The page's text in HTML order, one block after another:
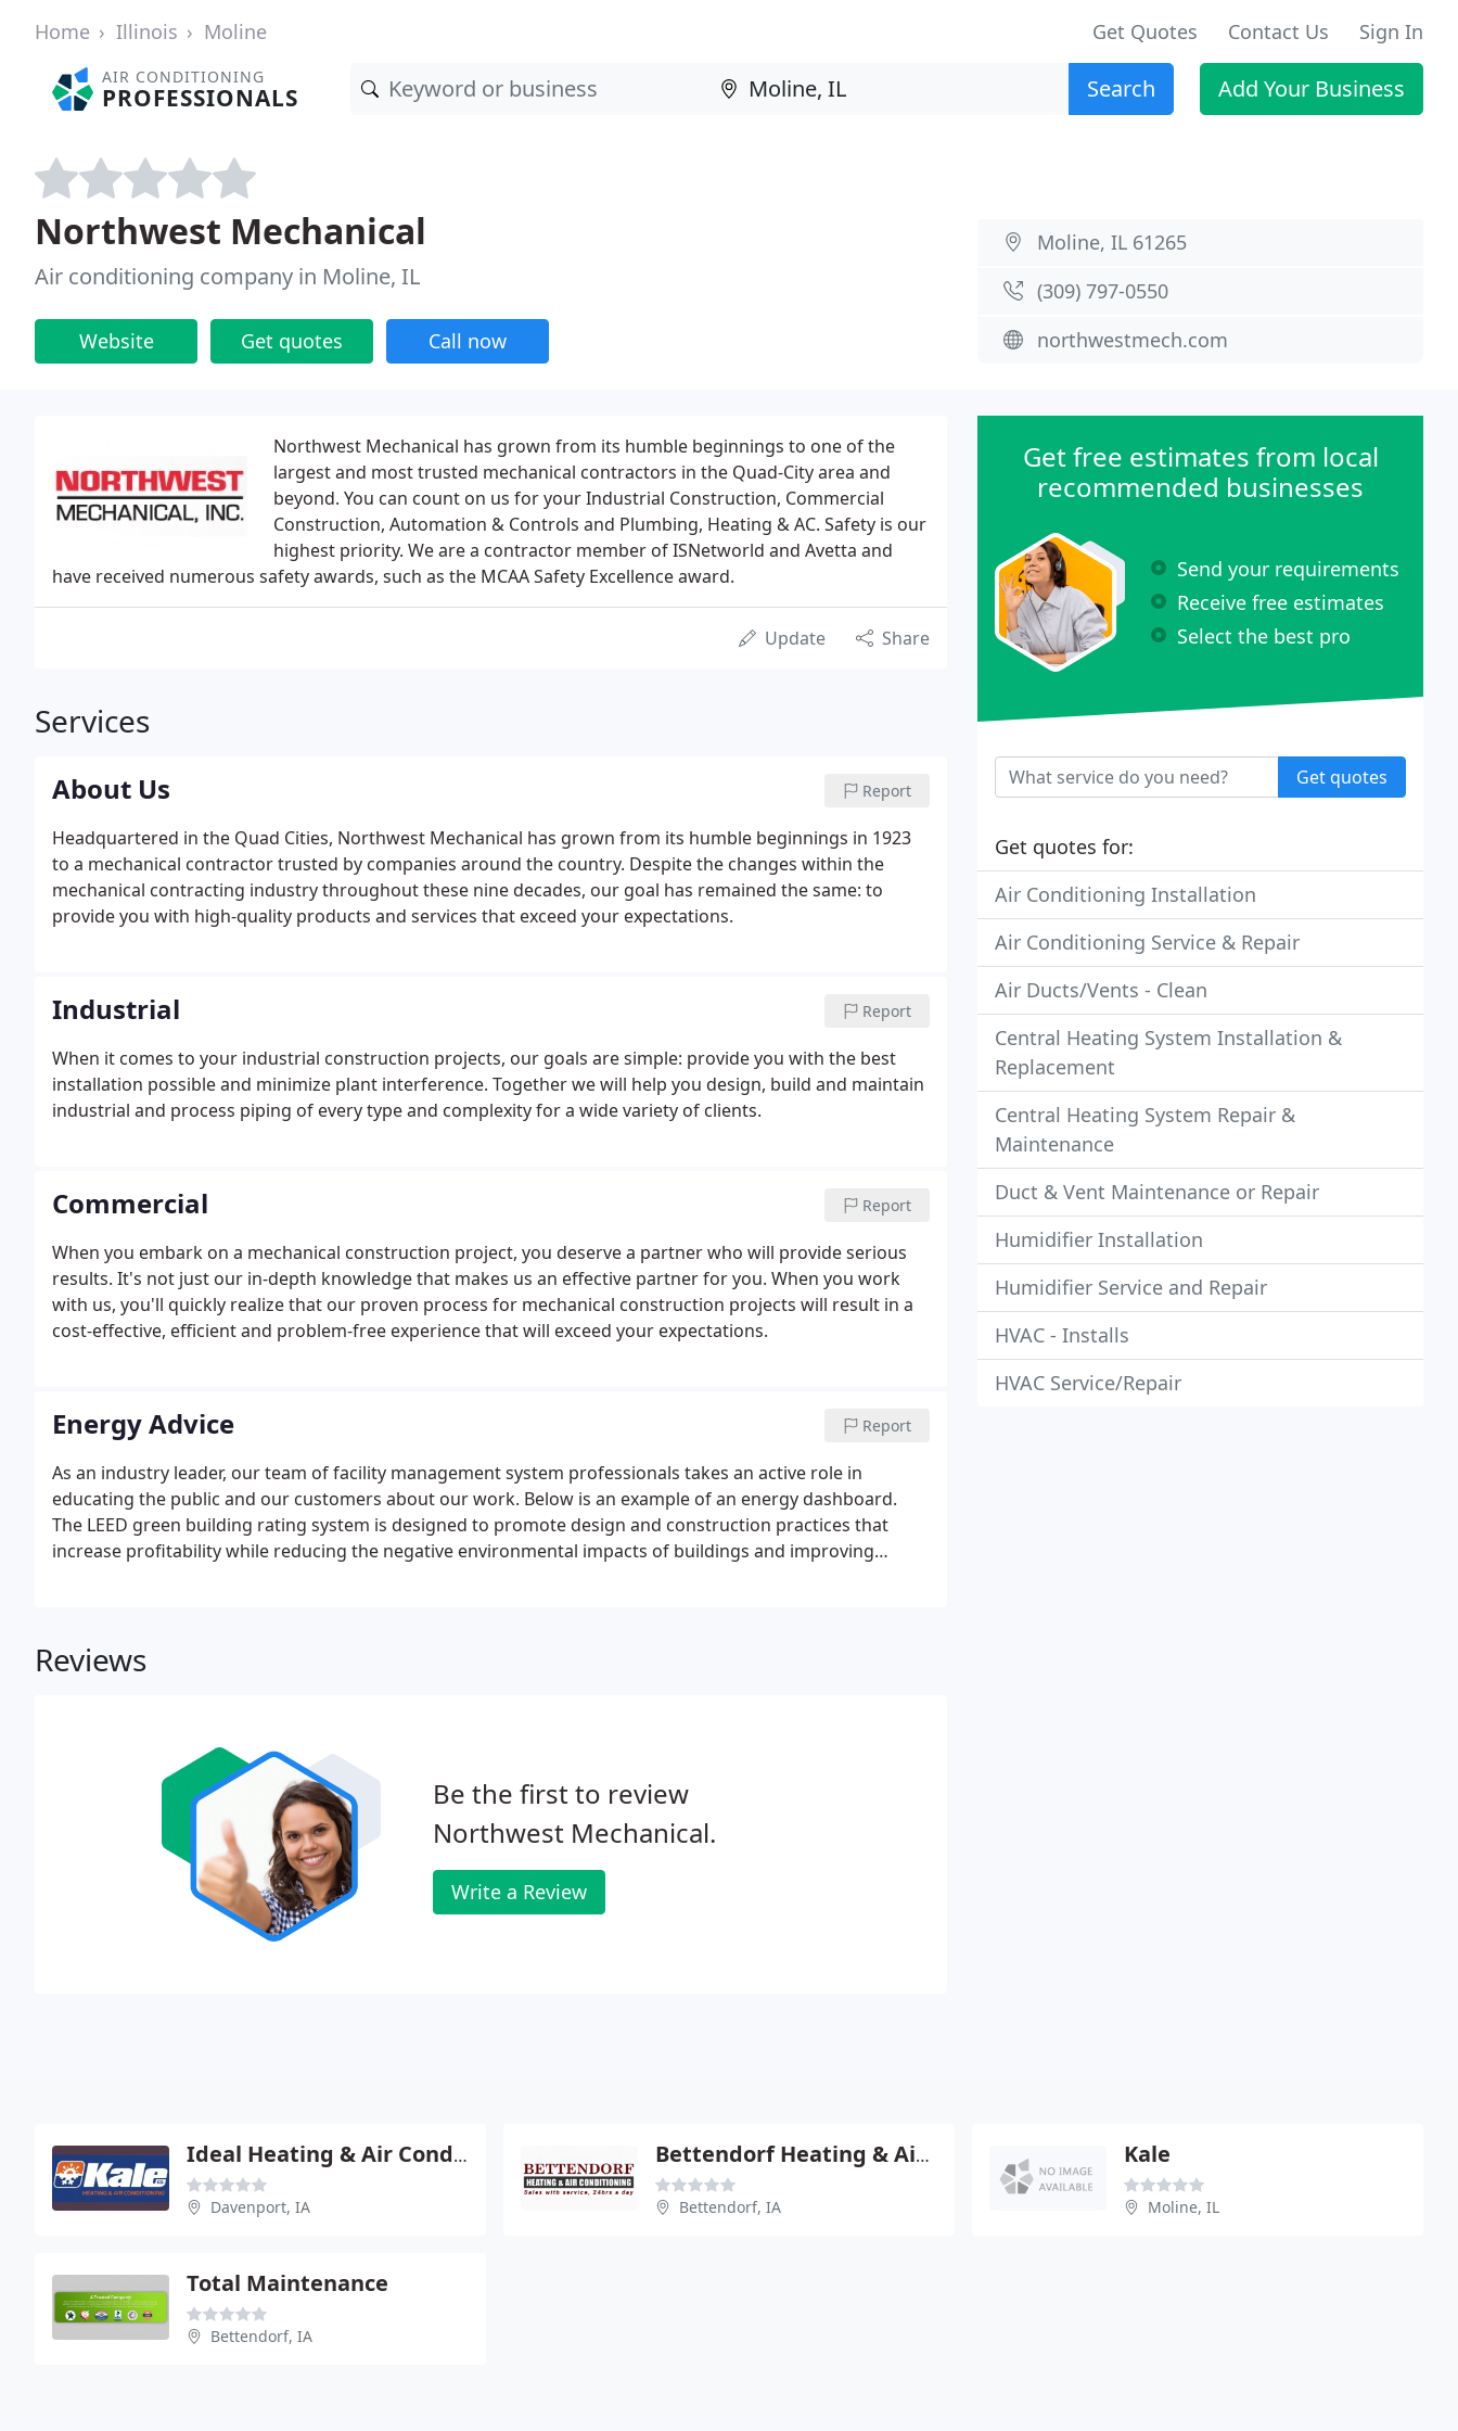
Home Illinois Moline Get Quotes Contact Us Sign In
AIR CONDITIONING
PROFESSIONALS Search Add Your Business
Northwest Mechanical
Air conditioning company in Moline, IL
Website Get quotes Call now
Moline, IL 61265
(309) 797-0550
northwestmech.com
Northwest Mechanical has grown from its humble beginnings to one of the
largest and most trusted mechanical contractors in the Quad-City area and
beyond. You can count on us for your Industrial Construction, Commercial
Construction, Automation & Controls and Plumbing, Heating & AC. Safety is our
highest priority. We are a contractor member of ISNetworld and Avetta and
have received numerous safety awards, such as the MCAA Safety Excellence award.
Update Share
Services
About Us Report
Headquartered in the Quad Cities, Northwest Mechanical has grown from its humble beginnings in 1923
to a mechanical contractor trusted by companies around the country. Despite the changes within the
mechanical contracting industry throughout these nine decades, our goal has remained the same: to
provide you with high-quality products and services that exceed your expectations.
Industrial Report
When it comes to your industrial construction projects, our goals are simple: provide you with the best
installation possible and minimize plant interference. Together we will help you design, build and maintain
industrial and process piping of every type and complexity for a wide variety of clients.
Commercial Report
When you embark on a mechanical construction project, you deserve a partner who will provide serious
results. It's not just our in-depth knowledge that makes us an effective partner for you. When you work
with us, you'll quickly realize that our proven process for mechanical construction projects will result in a
cost-effective, efficient and problem-free experience that will exceed your expectations.
Energy Advice Report
As an industry leader, our team of facility management system professionals takes an active role in
educating the public and our customers about our work. Below is an example of an energy dashboard.
The LEED green building rating system is designed to promote design and construction practices that
increase profitability while reducing the negative environmental impacts of buildings and improving
Reviews
Be the first to review
Northwest Mechanical.
Write a Review
Get free estimates from local
recommended businesses
Send your requirements
Receive free estimates
Select the best pro
Get quotes
Get quotes for:
Air Conditioning Installation
Air Conditioning Service & Repair
Air Ducts/Vents - Clean
Central Heating System Installation &
Replacement
Central Heating System Repair &
Maintenance
Duct & Vent Maintenance or Repair
Humidifier Installation
Humidifier Service and Repair
HVAC - Installs
HVAC Service/Repair
Ideal Heating & Air Conditioning
Davenport, IA
Bettendorf Heating & Air Conditioning
Bettendorf, IA
Kale
Moline, IL
Total Maintenance
Bettendorf, IA